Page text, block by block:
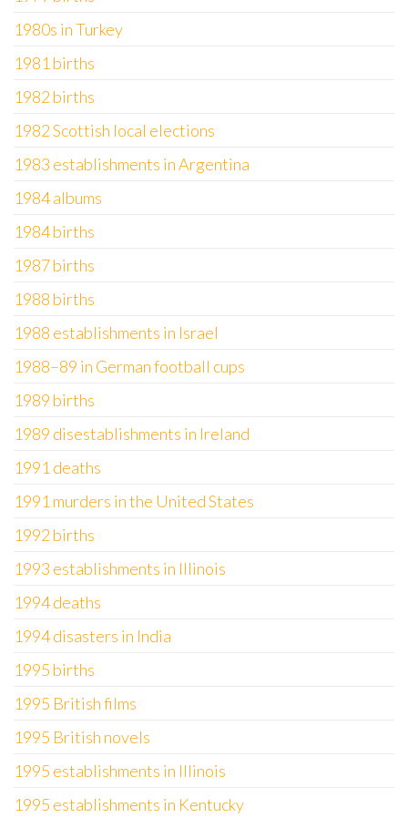
1980s in Turkey
1981 births
1982 births
1982 Scottish local elections
1983 establishments in Argentina
1984 albums
1984 births
1987 births
1988 births
1988 establishments in Israel
1988–89 in German football cups
1989 births
1989 disestablishments in Ireland
1991 deaths
1991 murders in the United States
1992 births
1993 establishments in Illinois
1994 deaths
1994 disasters in India
1995 births
1995 British films
1995 British novels
1995 establishments in Illinois
1995 establishments in Kentucky